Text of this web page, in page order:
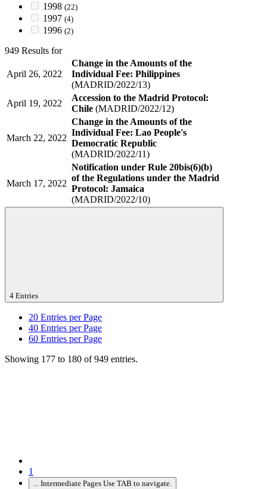
1998 (22)
1997 (4)
1996 (2)
949 Results for
April 26, 2022
Change in the Amounts of the
Individual Fee: Philippines
(MADRID/2022/13)
April 19, 2022
Accession to the Madrid Protocol:
Chile (MADRID/2022/12)
March 22, 2022
Change in the Amounts of the
Individual Fee: Lao People's
Democratic Republic
(MADRID/2022/11)
March 17, 2022
Notification under Rule 20bis(6)(b)
of the Regulations under the Madrid
Protocol: Jamaica
(MADRID/2022/10)
4 Entries
20 Entries per Page
40 Entries per Page
60 Entries per Page
Showing 177 to 180 of 949 entries.
1
Intermediate Pages Use TAB to navigate.